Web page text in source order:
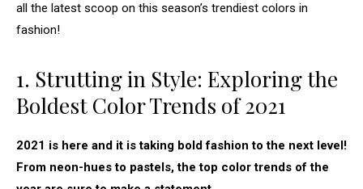
all the latest scoop on this season’s trendiest colors in
fashion!
1. Strutting in Style: Exploring the
Boldest Color Trends of 2021
2021 is here and it is taking bold fashion to the next level!
From neon-hues to pastels, the top color trends of the